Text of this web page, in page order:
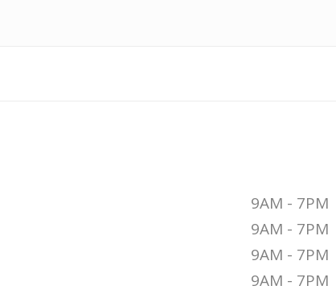
9AM - 7PM
9AM - 7PM
9AM - 7PM
9AM - 7PM